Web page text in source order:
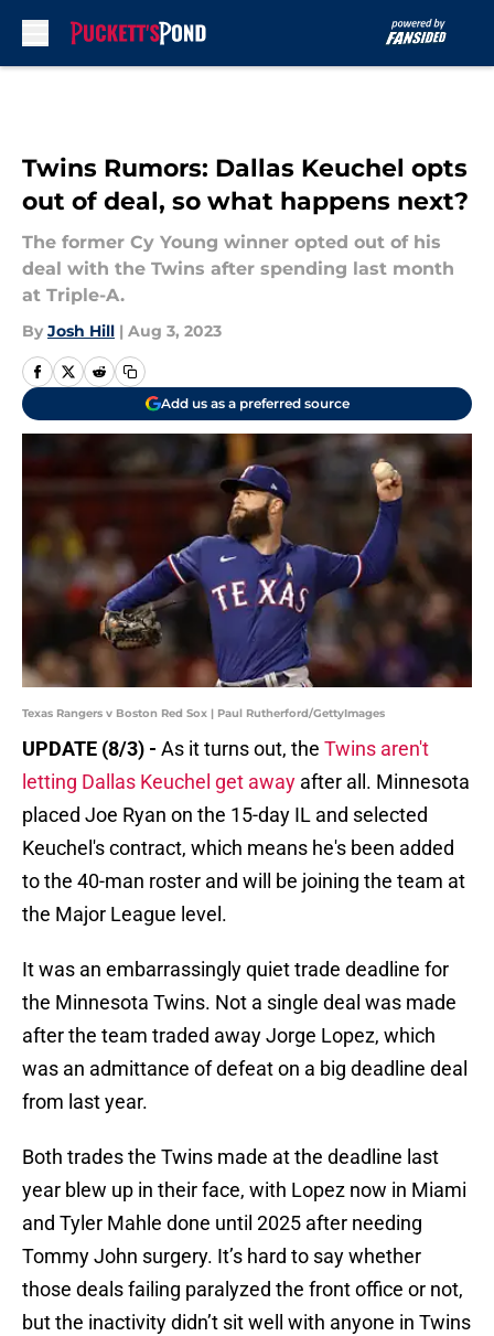
Twins Rumors: Dallas Keuchel opts
out of deal, so what happens next?
The former Cy Young winner opted out of his
deal with the Twins after spending last month
at Triple-A.
By Josh Hill | Aug 3, 2023
Add us as a preferred source
Texas Rangers v Boston Red Sox | Paul Rutherford/GettyImages
UPDATE (8/3) - As it turns out, the Twins aren't
letting Dallas Keuchel get away after all. Minnesota
placed Joe Ryan on the 15-day IL and selected
Keuchel's contract, which means he's been added
to the 40-man roster and will be joining the team at
the Major League level.
It was an embarrassingly quiet trade deadline for
the Minnesota Twins. Not a single deal was made
after the team traded away Jorge Lopez, which
was an admittance of defeat on a big deadline deal
from last year.
Both trades the Twins made at the deadline last
year blew up in their face, with Lopez now in Miami
and Tyler Mahle done until 2025 after needing
Tommy John surgery. It’s hard to say whether
those deals failing paralyzed the front office or not,
but the inactivity didn’t sit well with anyone in Twins